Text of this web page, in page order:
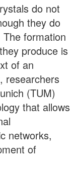
do not
they do
formation
produce is
of an
researchers
(TUM)
that allows
networks,
of